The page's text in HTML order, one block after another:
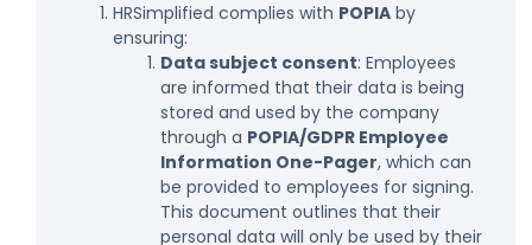
HRSimplified complies with POPIA by
ensuring:
Data subject consent: Employees
are informed that their data is being
stored and used by the company
through a POPIA/GDPR Employee
Information One-Pager, which can
be provided to employees for signing.
This document outlines that their
personal data will only be used by their